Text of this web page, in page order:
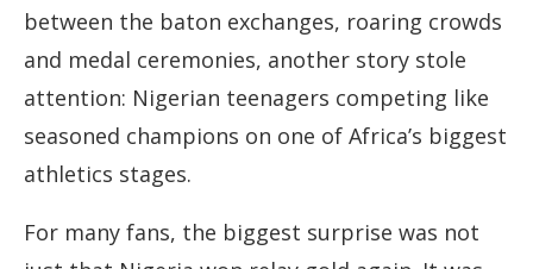
between the baton exchanges, roaring crowds
and medal ceremonies, another story stole
attention: Nigerian teenagers competing like
seasoned champions on one of Africa’s biggest
athletics stages.
For many fans, the biggest surprise was not